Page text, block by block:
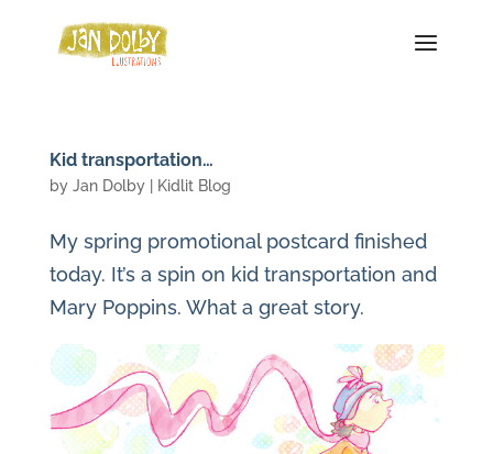
Kid transportation…
by Jan Dolby| Kidlit Blog
My spring promotional postcard finished
today. It’s a spin on kid transportation and
Mary Poppins. What a great story.